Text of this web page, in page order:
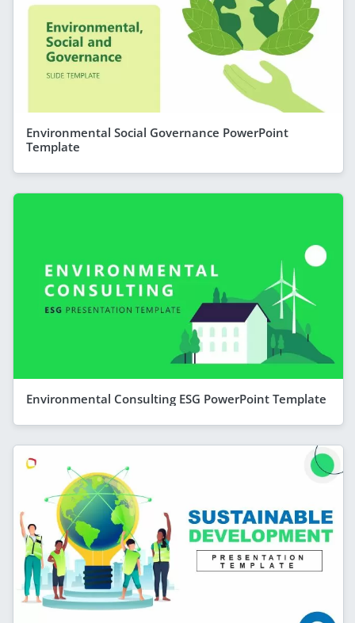
Environmental Social Governance PowerPoint
Template
Environmental Consulting ESG PowerPoint Template